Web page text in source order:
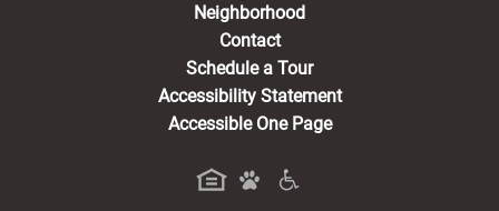
Neighborhood
Contact
Schedule a Tour
Accessibility Statement
Accessible One Page